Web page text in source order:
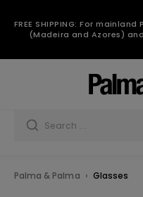
FREE SHIPPING: For
(Madeira and Azores)
Palma & Palma Glasses